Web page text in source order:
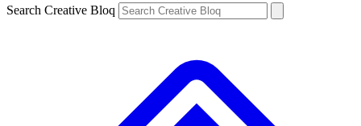
Search Creative Bloq